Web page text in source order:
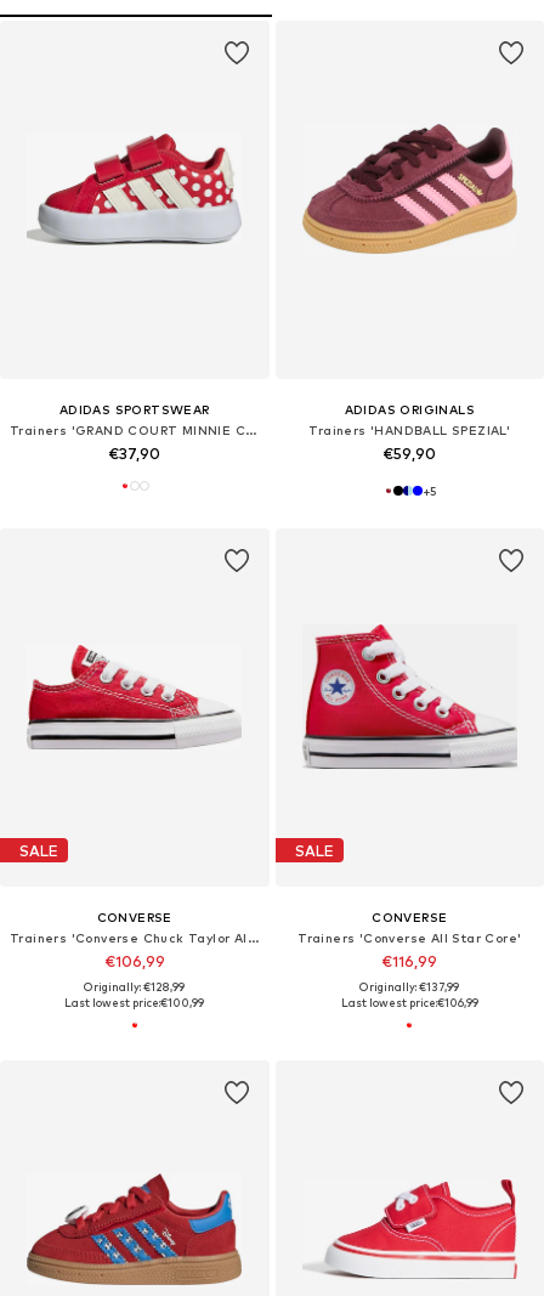
ADIDAS SPORTSWEAR
Trainers 'GRAND COURT MINNIE CF I'
€37,90
ADIDAS ORIGINALS
Trainers 'HANDBALL SPEZIAL'
€59,90
+5
SALE
CONVERSE
Trainers 'Converse Chuck Taylor All Star'
€106,99
Originally: €128,99
Last lowest price:€100,99
SALE
CONVERSE
Trainers 'Converse All Star Core'
€116,99
Originally: €137,99
Last lowest price:€106,99